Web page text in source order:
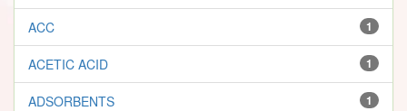
1
ACC
1
ACETIC ACID
1
ADSORBENTS